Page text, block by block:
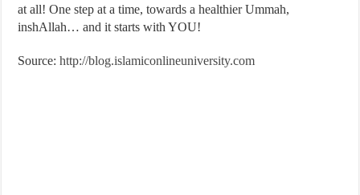
at all! One step at a time, towards a healthier Ummah,
inshAllah… and it starts with YOU!
Source:http://blog.islamiconlineuniversity.com